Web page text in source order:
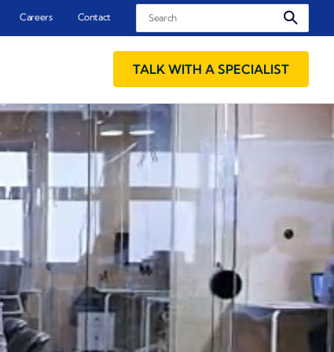
Careers Contact Search
TALK WITH A SPECIALIST